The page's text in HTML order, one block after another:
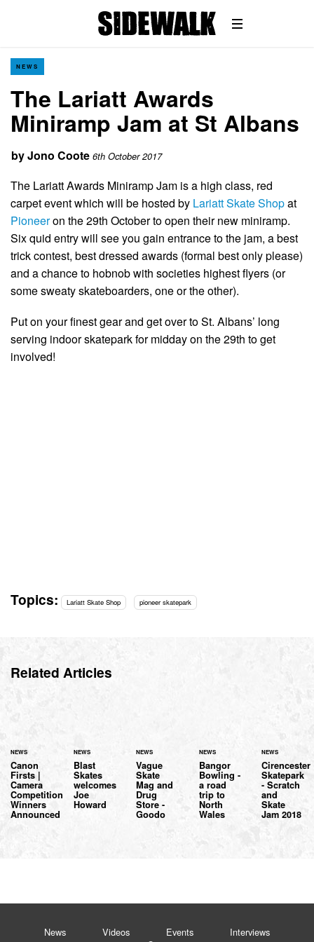
NEWS
The Lariatt Awards
Miniramp Jam at St Albans
byJono Coote 6th October 2017
The Lariatt Awards Miniramp Jam is a high class, red
carpet event which will be hosted by Lariatt Skate Shopat
Pioneeron the 29th October to open their new miniramp.
Six quid entry will see you gain entrance to the jam, a best
trick contest, best dressed awards (formal best only please)
and a chance to hobnob with societies highest flyers (or
some sweaty skateboarders, one or the other).
Put on your finest gear and get over to St. Albans’ long
serving indoor skatepark for midday on the 29th to get
involved!
Topics: Lariatt Skate Shop pioneer skatepark
Related Articles
NEWS
Canon
Firsts |
Camera
Competition
Winners
Announced
NEWS
Blast
Skates
welcomes
Joe
Howard
NEWS
Vague
Skate
Mag and
Drug
Store -
Goodo
NEWS
Bangor
Bowling -
a road
trip to
North
Wales
NEWS
Cirencester
Skatepark
- Scratch
and
Skate
Jam 2018
News Videos Events
Interviews